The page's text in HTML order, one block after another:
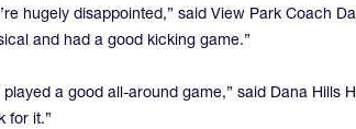
hugely disappointed,” said View Park Coach
and had a good kicking game.”
played a good all-around game,” said Dana
for it.”